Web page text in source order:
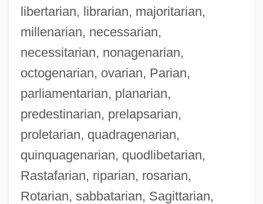
libertarian, librarian, majoritarian,
millenarian, necessarian,
necessitarian, nonagenarian,
octogenarian, ovarian, Parian,
parliamentarian, planarian,
predestinarian, prelapsarian,
proletarian, quadragenarian,
quinquagenarian, quodlibetarian,
Rastafarian, riparian, rosarian,
Rotarian, sabbatarian, Sagittarian,